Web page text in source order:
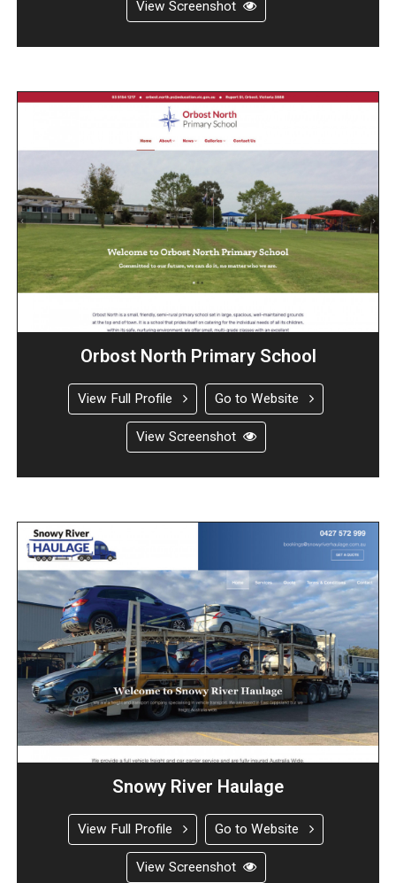
View Screenshot
Orbost North Primary School
View Full Profile Go to Website
View Screenshot
Snowy River Haulage
View Full Profile Go to Website
View Screenshot